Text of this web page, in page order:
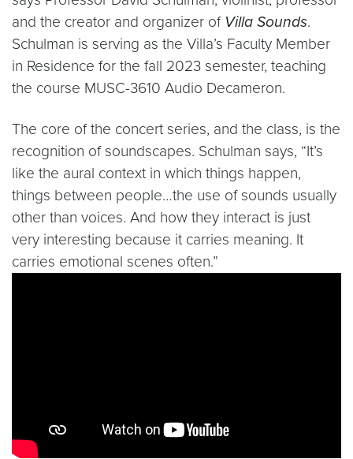
and the creator and organizer of Villa Sounds.
Schulman is serving as the Villa’s Faculty Member
in Residence for the fall 2023 semester, teaching
the course MUSC-3610 Audio Decameron.
The core of the concert series, and the class, is the
recognition of soundscapes. Schulman says, “It’s
like the aural context in which things happen,
things between people…the use of sounds usually
other than voices. And how they interact is just
very interesting because it carries meaning. It
carries emotional scenes often.”